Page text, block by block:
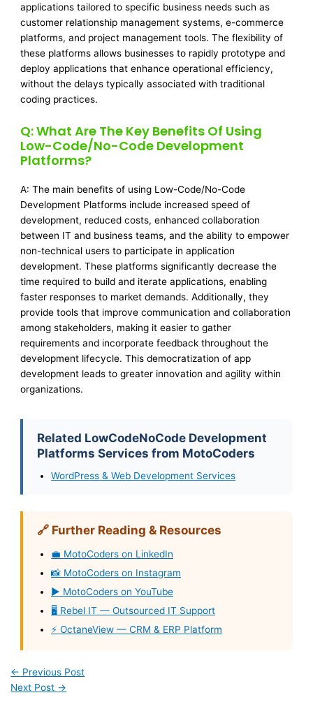
applications tailored to specific business needs such as
customer relationship management systems, e-commerce
platforms, and project management tools. The flexibility of
these platforms allows businesses to rapidly prototype and
deploy applications that enhance operational efficiency,
without the delays typically associated with traditional
coding practices.
Q: What Are The Key Benefits Of Using
Low-Code/No-Code Development
Platforms?
A: The main benefits of using Low-Code/No-Code
Development Platforms include increased speed of
development, reduced costs, enhanced collaboration
between IT and business teams, and the ability to empower
non-technical users to participate in application
development. These platforms significantly decrease the
time required to build and iterate applications, enabling
faster responses to market demands. Additionally, they
provide tools that improve communication and collaboration
among stakeholders, making it easier to gather
requirements and incorporate feedback throughout the
development lifecycle. This democratization of app
development leads to greater innovation and agility within
organizations.
Related LowCodeNoCode Development
Platforms Services from MotoCoders
WordPress & Web Development Services
🔗 Further Reading & Resources
💼 MotoCoders on LinkedIn
📸 MotoCoders on Instagram
▶️ MotoCoders on YouTube
🖥️ Rebel IT — Outsourced IT Support
⚡ OctaneView — CRM & ERP Platform
← Previous Post
Next Post →